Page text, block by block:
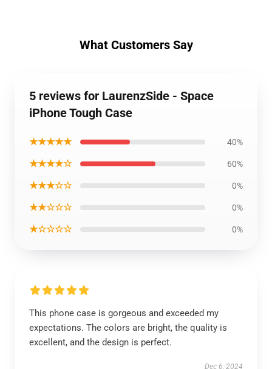
What Customers Say
5 reviews for LaurenzSide - Space
iPhone Tough Case
★★★★★ 40%
★★★★☆ 60%
★★★☆☆ 0%
★★☆☆☆ 0%
★☆☆☆☆ 0%
This phone case is gorgeous and exceeded my
expectations. The colors are bright, the quality is
excellent, and the design is perfect.
Dec 6, 2024